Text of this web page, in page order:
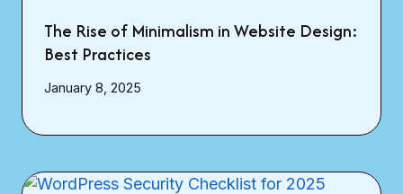
The Rise of Minimalism in Website Design:
Best Practices
January 8, 2025